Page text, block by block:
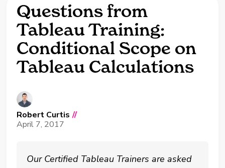
Questions from
Tableau Training:
Conditional Scope on
Tableau Calculations
Robert Curtis //
April 7, 2017
Our Certified Tableau Trainers are asked